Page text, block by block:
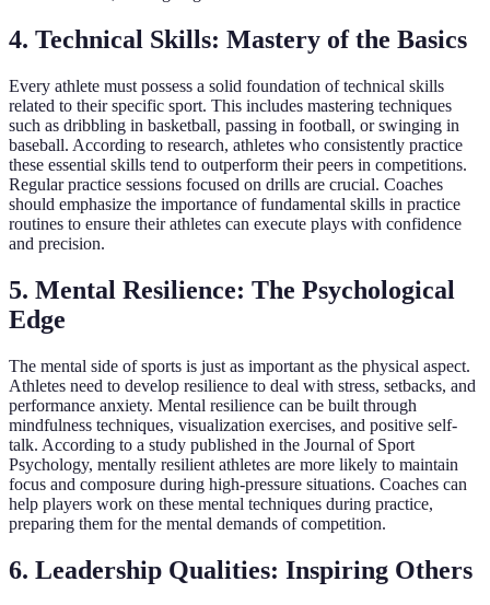
4. Technical Skills: Mastery of the Basics
Every athlete must possess a solid foundation of technical skills
related to their specific sport. This includes mastering techniques
such as dribbling in basketball, passing in football, or swinging in
baseball. According to research, athletes who consistently practice
these essential skills tend to outperform their peers in competitions.
Regular practice sessions focused on drills are crucial. Coaches
should emphasize the importance of fundamental skills in practice
routines to ensure their athletes can execute plays with confidence
and precision.
5. Mental Resilience: The Psychological
Edge
The mental side of sports is just as important as the physical aspect.
Athletes need to develop resilience to deal with stress, setbacks, and
performance anxiety. Mental resilience can be built through
mindfulness techniques, visualization exercises, and positive self-
talk. According to a study published in the Journal of Sport
Psychology, mentally resilient athletes are more likely to maintain
focus and composure during high-pressure situations. Coaches can
help players work on these mental techniques during practice,
preparing them for the mental demands of competition.
6. Leadership Qualities: Inspiring Others